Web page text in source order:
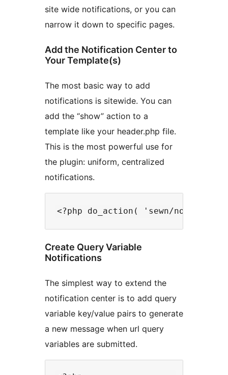
site wide notifications, or you can
narrow it down to specific pages.
Add the Notification Center to
Your Template(s)
The most basic way to add
notifications is sitewide. You can
add the “show” action to a
template like your header.php file.
This is the most powerful use for
the plugin: uniform, centralized
notifications.
Create Query Variable
Notifications
The simplest way to extend the
notification center is to add query
variable key/value pairs to generate
a new message when url query
variables are submitted.